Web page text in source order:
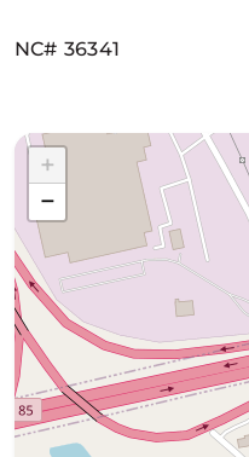
NC# 36341
+
−